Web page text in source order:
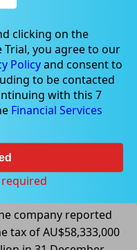
announced
accounts
announced 1HFY23
company reported
tax of AU$58,333,000
clicking on the
Trial, you agree to our
Policyand consent to
to be contacted
with this 7
Financial Services